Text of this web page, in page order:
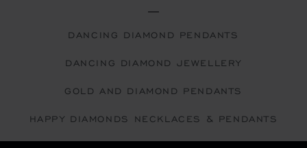
DANCING DIAMOND PENDANTS
DANCING DIAMOND JEWELLERY
GOLD AND DIAMOND PENDANTS
HAPPY DIAMONDS NECKLACES & PENDANTS